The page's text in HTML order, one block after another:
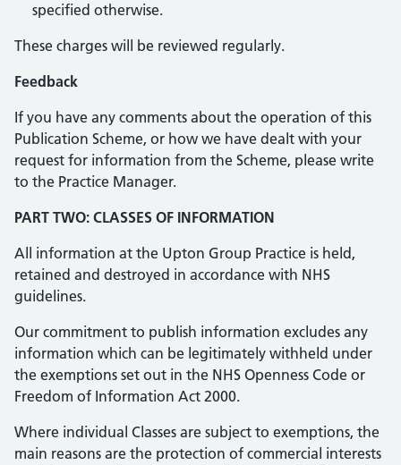
specified otherwise.
These charges will be reviewed regularly.
Feedback
If you have any comments about the operation of this
Publication Scheme, or how we have dealt with your
request for information from the Scheme, please write
to the Practice Manager.
PART TWO: CLASSES OF INFORMATION
All information at the Upton Group Practice is held,
retained and destroyed in accordance with NHS
guidelines.
Our commitment to publish information excludes any
information which can be legitimately withheld under
the exemptions set out in the NHS Openness Code or
Freedom of Information Act 2000.
Where individual Classes are subject to exemptions, the
main reasons are the protection of commercial interests